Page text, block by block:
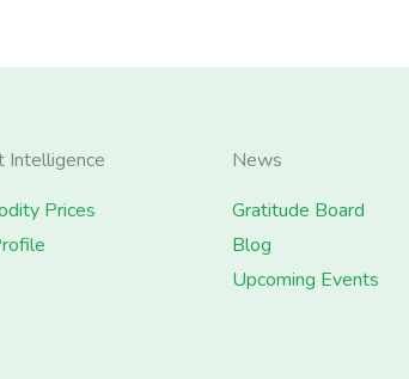
Intelligence
Prices
News
Gratitude Board
Blog
Upcoming Events